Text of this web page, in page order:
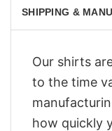
SHIPPING &
Our shirts
to the time
how quickly